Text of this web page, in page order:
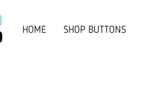
HOME SHOP BUTTONS